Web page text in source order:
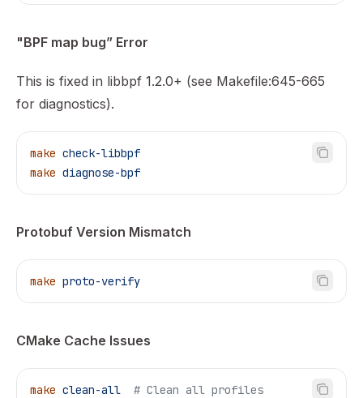
"BPF map bug” Error
This is fixed in libbpf 1.2.0+ (see Makefile:645-665
for diagnostics).
make check-libbpf
make diagnose-bpf
Protobuf Version Mismatch
make proto-verify
CMake Cache Issues
make clean-all
  # Clean all profiles